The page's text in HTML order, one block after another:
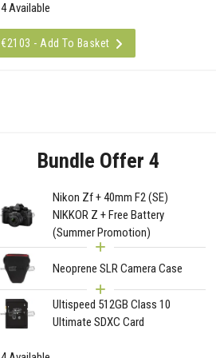
4 Available
€2103 - Add To Basket
Bundle Offer 4
Nikon Zf + 40mm F2 (SE)
NIKKOR Z + Free Battery
(Summer Promotion)
Neoprene SLR Camera Case
Ultispeed 512GB Class 10
Ultimate SDXC Card